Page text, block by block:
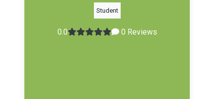
Student
0.0 0 Reviews